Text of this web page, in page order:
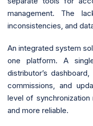
management. The
inconsistencies, and
An integrated system
one platform. A
distributor’s
commissions, and
level of synchronization
and more reliable.